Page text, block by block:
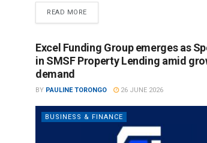
READ MORE
Excel Funding Group emerges as
in SMSF Property Lending amid
demand
BY PAULINE TORONGO 26 JUNE 2026
BUSINESS & FINANCE